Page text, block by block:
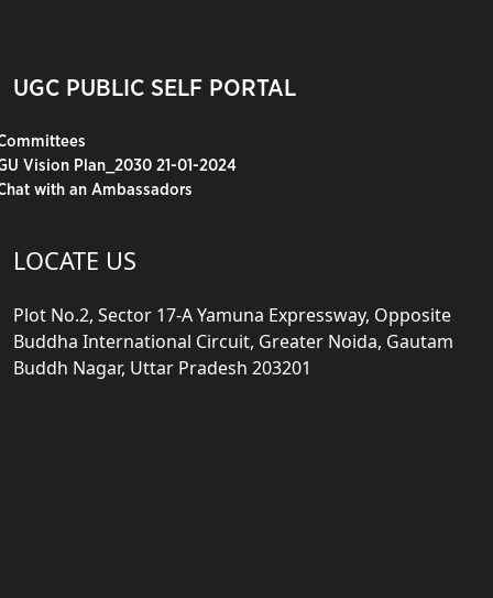
UGC PUBLIC SELF PORTAL
Vision Plan_2030 21-01-2024
with an Ambassadors
LOCATE US
Plot No.2, Sector 17-A Yamuna Expressway, Opposite
Buddha International Circuit, Greater Noida, Gautam
Buddh Nagar, Uttar Pradesh 203201